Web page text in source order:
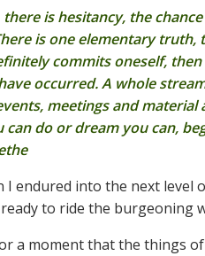
is hesitancy, the
is one elementary
commits oneself,
occurred. A whole
meetings and
do or dream you can,
endured into the next level
to ride the burgeoning
a moment that the things